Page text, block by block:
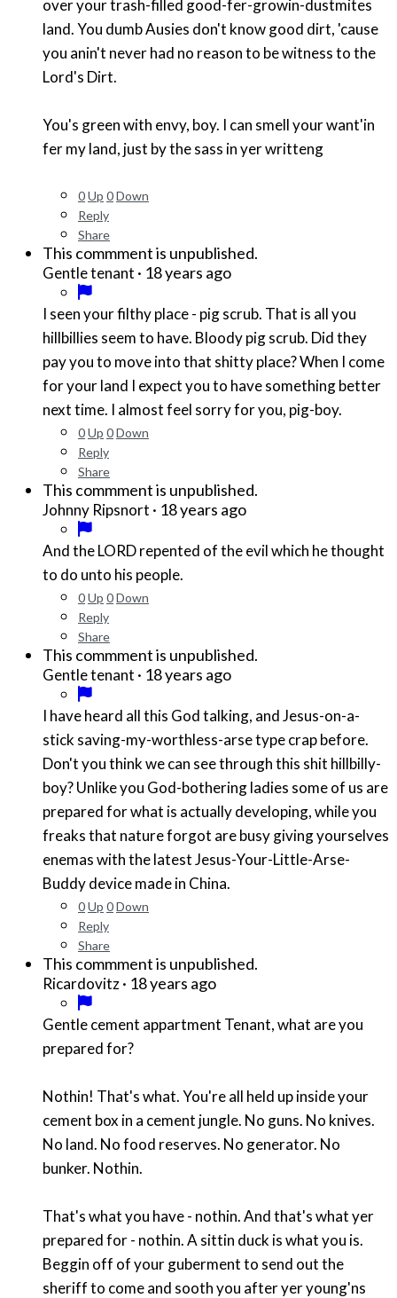
over your trash-filled good-fer-growin-dustmites
land. You dumb Ausies don't know good dirt, 'cause
you anin't never had no reason to be witness to the
Lord's Dirt.
You's green with envy, boy. I can smell your want'in
fer my land, just by the sass in yer writteng
0Up 0Down
Reply
Share
This commment is unpublished.
Gentle tenant · 18 years ago
I seen your filthy place - pig scrub. That is all you
hillbillies seem to have. Bloody pig scrub. Did they
pay you to move into that shitty place? When I come
for your land I expect you to have something better
next time. I almost feel sorry for you, pig-boy.
0Up 0Down
Reply
Share
This commment is unpublished.
Johnny Ripsnort · 18 years ago
And the LORD repented of the evil which he thought
to do unto his people.
0Up 0Down
Reply
Share
This commment is unpublished.
Gentle tenant · 18 years ago
I have heard all this God talking, and Jesus-on-a-
stick saving-my-worthless-arse type crap before.
Don't you think we can see through this shit hillbilly-
boy? Unlike you God-bothering ladies some of us are
prepared for what is actually developing, while you
freaks that nature forgot are busy giving yourselves
enemas with the latest Jesus-Your-Little-Arse-
Buddy device made in China.
0Up 0Down
Reply
Share
This commment is unpublished.
Ricardovitz· 18 years ago
Gentle cement appartment Tenant, what are you
prepared for?
Nothin! That's what. You're all held up inside your
cement box in a cement jungle. No guns. No knives.
No land. No food reserves. No generator. No
bunker. Nothin.
That's what you have - nothin. And that's what yer
prepared for - nothin. A sittin duck is what you is.
Beggin off of your guberment to send out the
sheriff to come and sooth you after yer young'ns